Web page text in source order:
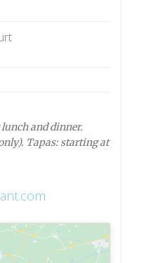
and dinner.
Tapas: starting at